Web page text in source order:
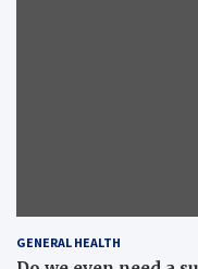
GENERAL HEALTH